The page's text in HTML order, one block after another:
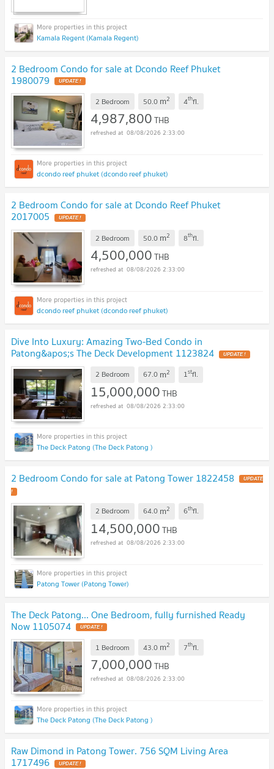
Kamala Regent (Kamala Regent)
2 Bedroom Condo for sale at Dcondo Reef Phuket
1980079 UPDATE !
2 Bedroom 50.0 m2 4thfl.
4,987,800THB
08/08/2026 2:33:00
dcondo reef phuket (dcondo reef phuket)
2 Bedroom Condo for sale at Dcondo Reef Phuket
2017005 UPDATE !
2 Bedroom 50.0 m2 8thfl.
4,500,000THB
08/08/2026 2:33:00
dcondo reef phuket (dcondo reef phuket)
Dive Into Luxury: Amazing Two-Bed Condo in
Patong&apos;s The Deck Development 1123824 UPDATE !
2 Bedroom 67.0 m2 1stfl.
15,000,000THB
08/08/2026 2:33:00
The Deck Patong (The Deck Patong )
2 Bedroom Condo for sale at Patong Tower 1822458 UPDATE
!
2 Bedroom 64.0 m2 6thfl.
14,500,000THB
08/08/2026 2:33:00
Patong Tower (Patong Tower)
The Deck Patong... One Bedroom, fully furnished Ready
Now 1105074 UPDATE !
1 Bedroom 43.0 m2 7thfl.
7,000,000THB
08/08/2026 2:33:00
The Deck Patong (The Deck Patong )
Raw Dimond in Patong Tower. 756 SQM Living Area
1717496 UPDATE !